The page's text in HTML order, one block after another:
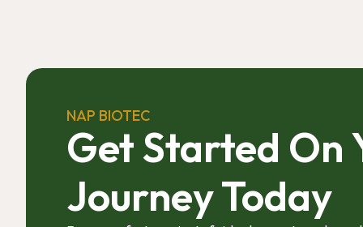
NAP BIOTEC
Get Started On
Journey Today